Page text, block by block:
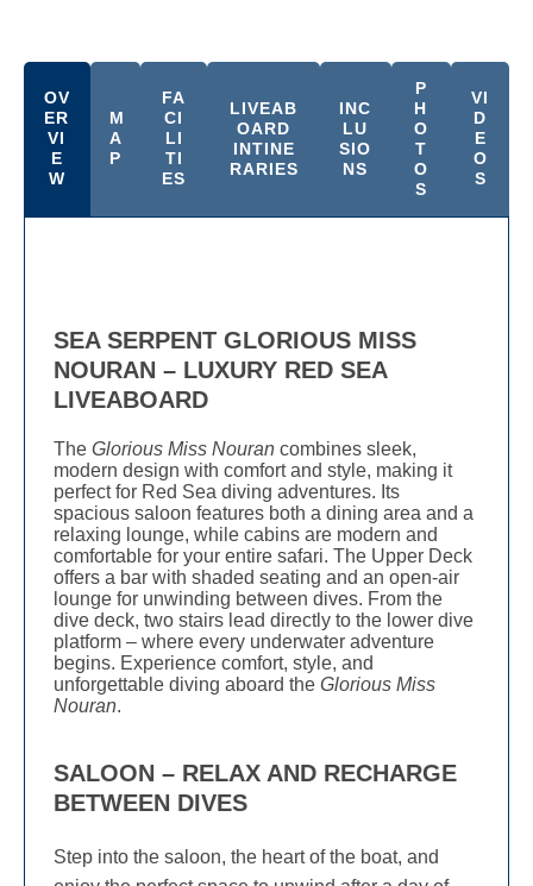
OV
ER
VI
E
W
M
A
P
FA
CI
LI
TI
ES
LIVEAB
OARD
INTINE
RARIES
INC
LU
SIO
NS
P
H
O
T
O
S
VI
D
E
O
S
SEA SERPENT GLORIOUS MISS
NOURAN – LUXURY RED SEA
LIVEABOARD
The Glorious Miss Nouran combines sleek,
modern design with comfort and style, making it
perfect for Red Sea diving adventures. Its
spacious saloon features both a dining area and a
relaxing lounge, while cabins are modern and
comfortable for your entire safari. The Upper Deck
offers a bar with shaded seating and an open-air
lounge for unwinding between dives. From the
dive deck, two stairs lead directly to the lower dive
platform – where every underwater adventure
begins. Experience comfort, style, and
unforgettable diving aboard the Glorious Miss
Nouran.
SALOON – RELAX AND RECHARGE
BETWEEN DIVES
Step into the saloon, the heart of the boat, and